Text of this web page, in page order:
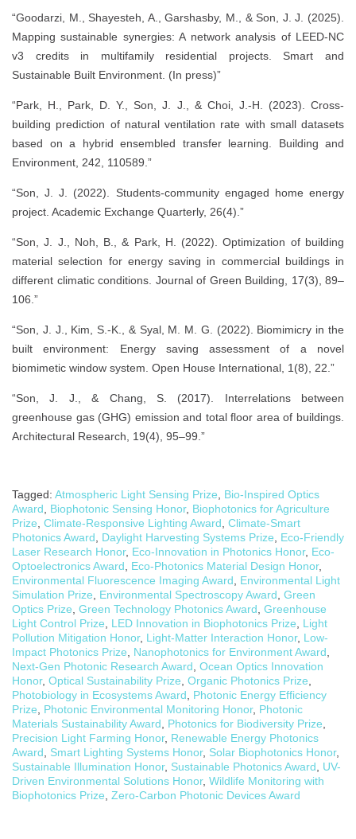
“Goodarzi, M., Shayesteh, A., Garshasby, M., & Son, J. J. (2025).
Mapping sustainable synergies: A network analysis of LEED-NC
v3 credits in multifamily residential projects. Smart and
Sustainable Built Environment. (In press)”
“Park, H., Park, D. Y., Son, J. J., & Choi, J.-H. (2023). Cross-
building prediction of natural ventilation rate with small datasets
based on a hybrid ensembled transfer learning. Building and
Environment, 242, 110589.”
“Son, J. J. (2022). Students-community engaged home energy
project. Academic Exchange Quarterly, 26(4).”
“Son, J. J., Noh, B., & Park, H. (2022). Optimization of building
material selection for energy saving in commercial buildings in
different climatic conditions. Journal of Green Building, 17(3), 89–
106.”
“Son, J. J., Kim, S.-K., & Syal, M. M. G. (2022). Biomimicry in the
built environment: Energy saving assessment of a novel
biomimetic window system. Open House International, 1(8), 22.”
“Son, J. J., & Chang, S. (2017). Interrelations between
greenhouse gas (GHG) emission and total floor area of buildings.
Architectural Research, 19(4), 95–99.”
Tagged: Atmospheric Light Sensing Prize
Bio-Inspired Optics
Award
Biophotonic Sensing Honor, Biophotonics for Agriculture
Prize Climate-Responsive Lighting Award Climate-Smart
Photonics Award
Daylight Harvesting Systems Prize
Eco-Friendly
Laser Research Honor, Eco-Innovation in Photonics Honor, Eco-
Optoelectronics Award
Eco-Photonics Material Design Honor,
Environmental Fluorescence Imaging Award
Environmental Light
Simulation Prize
Environmental Spectroscopy Award Green
Optics Prize Green Technology Photonics Award Greenhouse
Light Control Prize
LED Innovation in Biophotonics Prize
Light
Pollution Mitigation Honor, Light-Matter Interaction Honor, Low-
Impact Photonics Prize
Nanophotonics for Environment Award
Next-Gen Photonic Research Award Ocean Optics Innovation
Honor, Optical Sustainability Prize Organic Photonics Prize
Photobiology in Ecosystems Award
Photonic Energy Efficiency
Prize
Photonic Environmental Monitoring Honor, Photonic
Materials Sustainability Award
Photonics for Biodiversity Prize
Precision Light Farming Honor, Renewable Energy Photonics
Award
Smart Lighting Systems Honor, Solar Biophotonics Honor,
Sustainable Illumination Honor, Sustainable Photonics Award
UV-
Driven Environmental Solutions Honor, Wildlife Monitoring with
Biophotonics Prize Zero-Carbon Photonic Devices Award